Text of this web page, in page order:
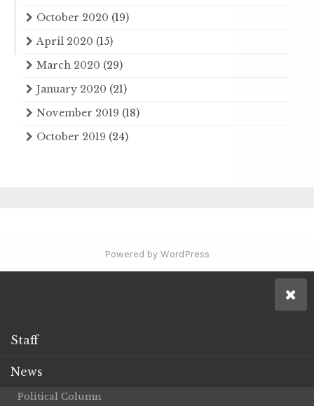
October 2020 (19)
April 2020 (15)
March 2020 (29)
January 2020 (21)
November 2019 (18)
October 2019 (24)
Powered by WordPress
Staff
News
Political Column